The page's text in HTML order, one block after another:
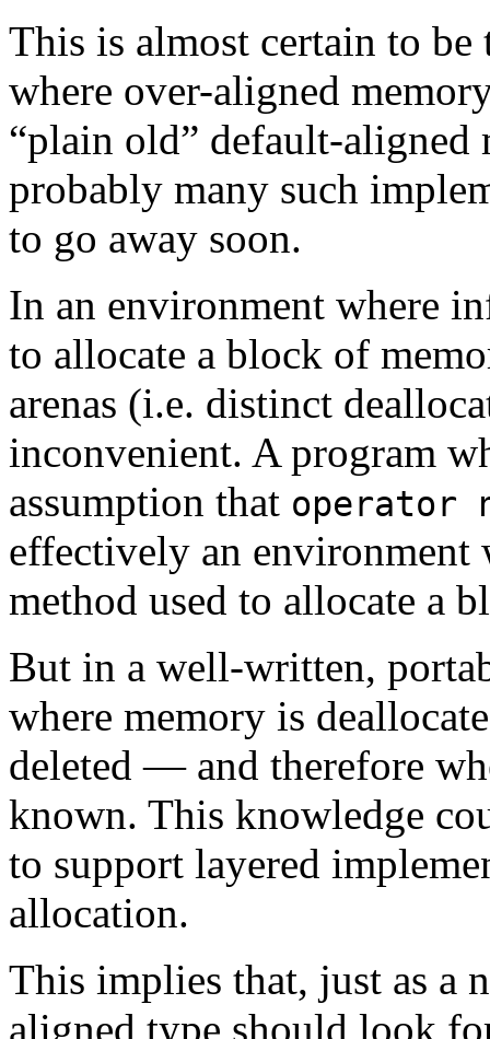
This is almost certain to
where over-aligned
“plain old” default-aligned
probably many such
to go away soon.
In an environment where
to allocate a block of
arenas (i.e. distinct
inconvenient. A program
assumption that operator
effectively an environment
method used to allocate a
But in a well-written,
where memory is
deleted — and therefore
known. This knowledge
to support layered
allocation.
This implies that, just as a
aligned type should look